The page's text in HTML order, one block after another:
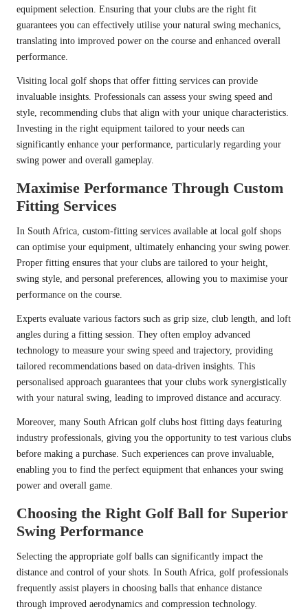
equipment selection. Ensuring that your clubs are the right fit
guarantees you can effectively utilise your natural swing mechanics,
translating into improved power on the course and enhanced overall
performance.
Visiting local golf shops that offer fitting services can provide
invaluable insights. Professionals can assess your swing speed and
style, recommending clubs that align with your unique characteristics.
Investing in the right equipment tailored to your needs can
significantly enhance your performance, particularly regarding your
swing power and overall gameplay.
Maximise Performance Through Custom
Fitting Services
In South Africa, custom-fitting services available at local golf shops
can optimise your equipment, ultimately enhancing your swing power.
Proper fitting ensures that your clubs are tailored to your height,
swing style, and personal preferences, allowing you to maximise your
performance on the course.
Experts evaluate various factors such as grip size, club length, and loft
angles during a fitting session. They often employ advanced
technology to measure your swing speed and trajectory, providing
tailored recommendations based on data-driven insights. This
personalised approach guarantees that your clubs work synergistically
with your natural swing, leading to improved distance and accuracy.
Moreover, many South African golf clubs host fitting days featuring
industry professionals, giving you the opportunity to test various clubs
before making a purchase. Such experiences can prove invaluable,
enabling you to find the perfect equipment that enhances your swing
power and overall game.
Choosing the Right Golf Ball for Superior
Swing Performance
Selecting the appropriate golf balls can significantly impact the
distance and control of your shots. In South Africa, golf professionals
frequently assist players in choosing balls that enhance distance
through improved aerodynamics and compression technology.